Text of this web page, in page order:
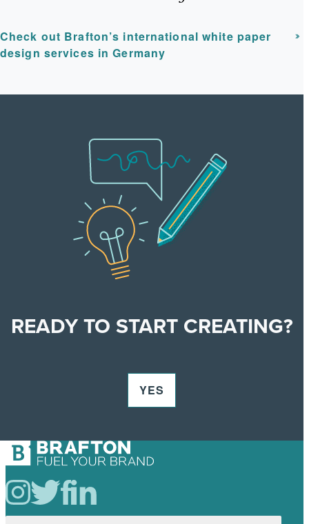
Check out Brafton’s international white paper
design services in Germany
READY TO START CREATING?
YES
Search